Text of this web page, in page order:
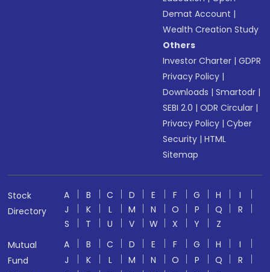
Demat Account |
Wealth Creation Study
Others
Investor Charter |GDPR
Privacy Policy |
Downloads |Smartodr |
SEBI 2.0 |ODR Circular |
Privacy Policy |Cyber
Security |HTML
Sitemap
Stock
Directory
A B C D E F G H
I
J
K L M N O P Q
R
S
T U V W X Y
Z
Mutual
Fund
A B C D E F G H
I
J
K L M N O P Q
R